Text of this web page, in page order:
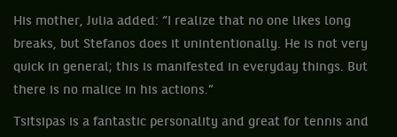
His mother, Julia added: “I realize that no one likes long
breaks, but Stefanos does it unintentionally. He is not very
quick in general; this is manifested in everyday things. But
there is no malice in his actions.”
Tsitsipas is a fantastic personality and great for tennis and